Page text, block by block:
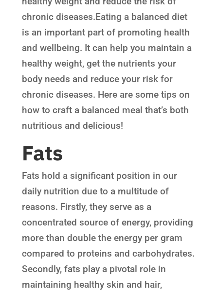
chronic diseases.Eating a balanced diet
is an important part of promoting health
and wellbeing. It can help you maintain a
healthy weight, get the nutrients your
body needs and reduce your risk for
chronic diseases. Here are some tips on
how to craft a balanced meal that’s both
nutritious and delicious!
Fats
Fats hold a significant position in our
daily nutrition due to a multitude of
reasons. Firstly, they serve as a
concentrated source of energy, providing
more than double the energy per gram
compared to proteins and carbohydrates.
Secondly, fats play a pivotal role in
maintaining healthy skin and hair,